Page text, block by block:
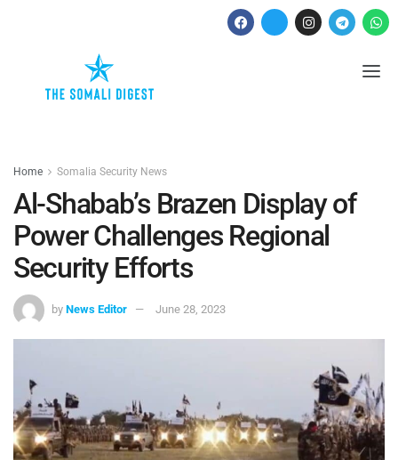
Home Somalia Security News
Al-Shabab’s Brazen Display of
Power Challenges Regional
Security Efforts
by News Editor June 28, 2023